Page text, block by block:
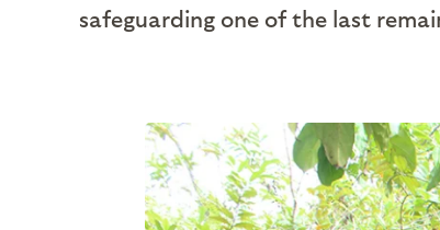
safeguarding one of the last